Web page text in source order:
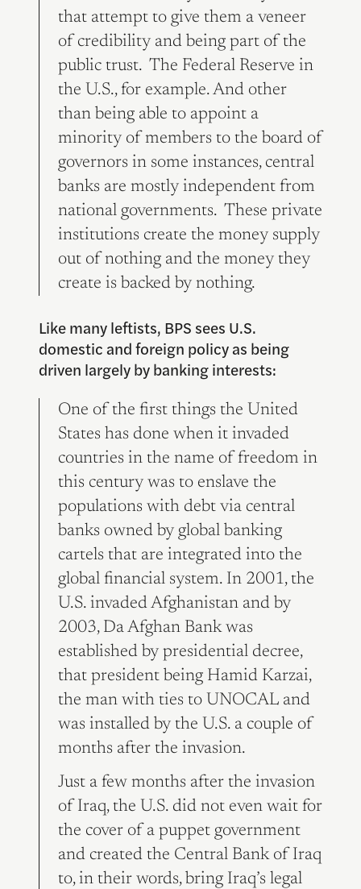
that attempt to give them a veneer
of credibility and being part of the
public trust. The Federal Reserve in
the U.S., for example. And other
than being able to appoint a
minority of members to the board of
governors in some instances, central
banks are mostly independent from
national governments. These private
institutions create the money supply
out of nothing and the money they
create is backed by nothing.
Like many leftists, BPS sees U.S.
domestic and foreign policy as being
driven largely by banking interests:
One of the first things the United
States has done when it invaded
countries in the name of freedom in
this century was to enslave the
populations with debt via central
banks owned by global banking
cartels that are integrated into the
global financial system. In 2001, the
U.S. invaded Afghanistan and by
2003, Da Afghan Bank was
established by presidential decree,
that president being Hamid Karzai,
the man with ties to UNOCAL and
was installed by the U.S. a couple of
months after the invasion.
Just a few months after the invasion
of Iraq, the U.S. did not even wait for
the cover of a puppet government
and created the Central Bank of Iraq
to, in their words, bring Iraq’s legal